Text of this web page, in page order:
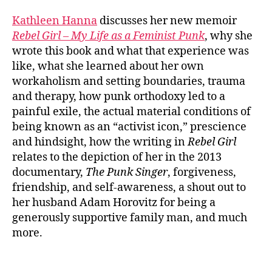
Kathleen Hanna discusses her new memoir
Rebel Girl – My Life as a Feminist Punk, why she
wrote this book and what that experience was
like, what she learned about her own
workaholism and setting boundaries, trauma
and therapy, how punk orthodoxy led to a
painful exile, the actual material conditions of
being known as an “activist icon,” prescience
and hindsight, how the writing inRebel Girl
relates to the depiction of her in the 2013
documentary, The Punk Singer, forgiveness,
friendship, and self-awareness, a shout out to
her husband Adam Horovitz for being a
generously supportive family man, and much
more.